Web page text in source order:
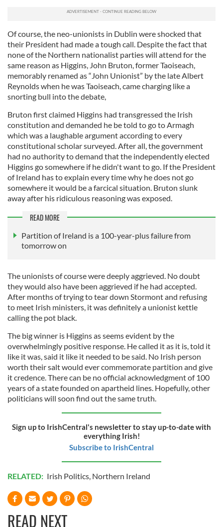
Of course, the neo-unionists in Dublin were shocked that
their President had made a tough call. Despite the fact that
none of the Northern nationalist parties will attend for the
same reason as Higgins, John Bruton, former Taoiseach,
memorably renamed as “John Unionist” by the late Albert
Reynolds when he was Taoiseach, came charging like a
snorting bull into the debate,
Bruton first claimed Higgins had transgressed the Irish
constitution and demanded he be told to go to Armagh
which was a laughable argument according to every
constitutional scholar surveyed. After all, the government
had no authority to demand that the independently elected
Higgins go somewhere if he didn't want to go. If the President
of Ireland has to explain every time why he does not go
somewhere it would be a farcical situation. Bruton slunk
away after his ridiculous reasoning was exposed.
READ MORE
Partition of Ireland is a 100-year-plus failure from
tomorrow on
The unionists of course were deeply aggrieved. No doubt
they would also have been aggrieved if he had accepted.
After months of trying to tear down Stormont and refusing
to meet Irish ministers, it was definitely a unionist kettle
calling the pot black.
The big winner is Higgins as seems evident by the
overwhelmingly positive response. He called it as it is, told it
like it was, said it like it needed to be said. No Irish person
worth their salt would ever commemorate partition and give
it credence. There can be no official acknowledgment of 100
years of a state founded on apartheid lines. Hopefully, other
politicians will soon find out the same truth.
Sign up to IrishCentral's newsletter to stay up-to-date with
everything Irish!
Subscribe to IrishCentral
RELATED: Irish Politics, Northern Ireland
READ NEXT